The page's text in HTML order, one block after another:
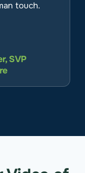
touch.
SVP